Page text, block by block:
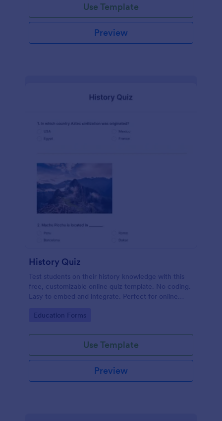
Use Template
Preview
History Quiz
Test students on their history knowledge with this
free, customizable online quiz template. No coding.
Easy to embed and integrate. Perfect for online
Go to Category:
Education Forms
Use Template
Preview